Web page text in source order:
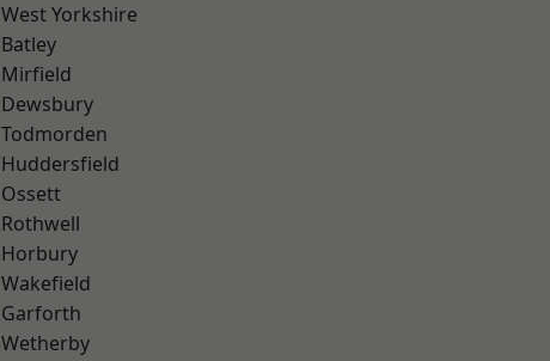
West Yorkshire
Batley
Mirfield
Dewsbury
Todmorden
Huddersfield
Ossett
Rothwell
Horbury
Wakefield
Garforth
Wetherby